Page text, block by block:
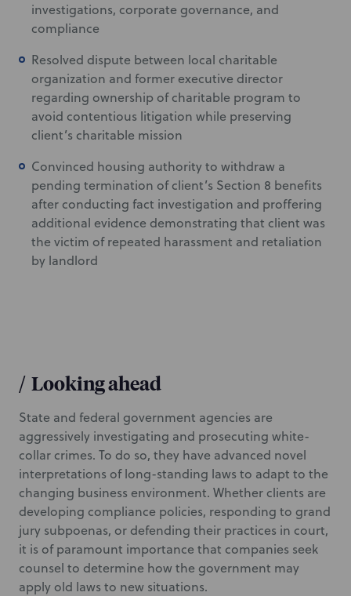
investigations, corporate governance, and
compliance
Resolved dispute between local charitable
organization and former executive director
regarding ownership of charitable program to
avoid contentious litigation while preserving
client’s charitable mission
Convinced housing authority to withdraw a
pending termination of client’s Section 8 benefits
after conducting fact investigation and proffering
additional evidence demonstrating that client was
the victim of repeated harassment and retaliation
by landlord
/ Looking ahead
State and federal government agencies are
aggressively investigating and prosecuting white-
collar crimes. To do so, they have advanced novel
interpretations of long-standing laws to adapt to the
changing business environment. Whether clients are
developing compliance policies, responding to grand
jury subpoenas, or defending their practices in court,
it is of paramount importance that companies seek
counsel to determine how the government may
apply old laws to new situations.